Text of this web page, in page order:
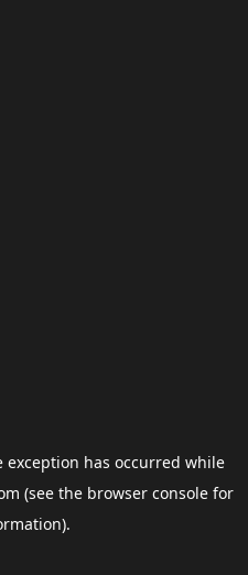
exception has occurred while
(see the browser consolefor